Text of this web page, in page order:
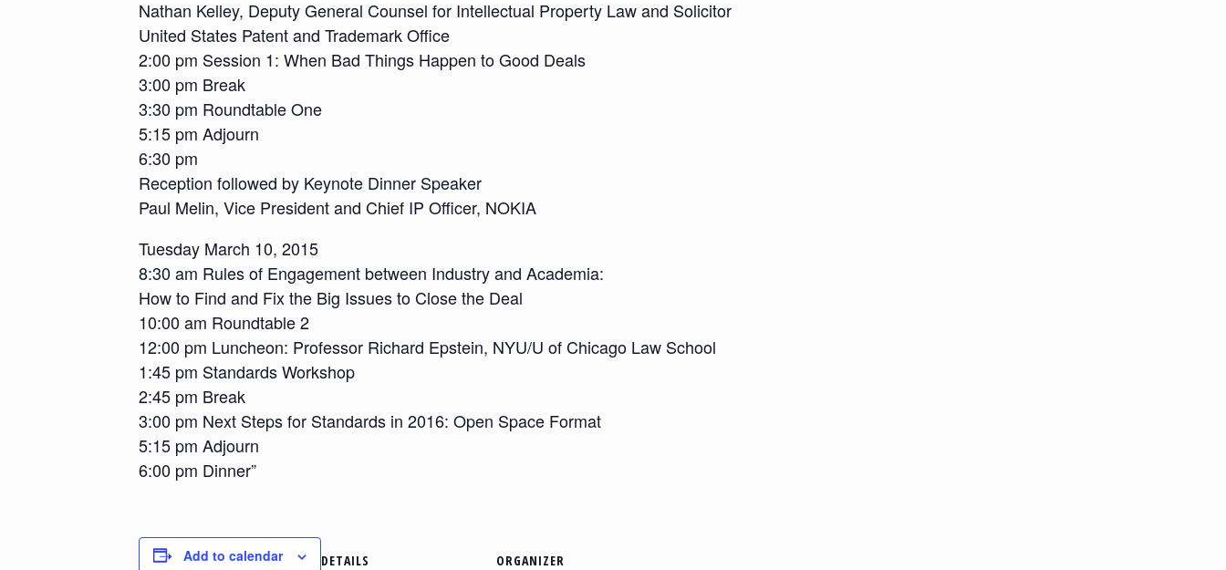
Nathan Kelley, Deputy General Counsel for Intellectual Property Law and Solicitor
United States Patent and Trademark Office
2:00 pm Session 1: When Bad Things Happen to Good Deals
3:00 pm Break
3:30 pm Roundtable One
5:15 pm Adjourn
6:30 pm
Reception followed by Keynote Dinner Speaker
Paul Melin, Vice President and Chief IP Officer, NOKIA
Tuesday March 10, 2015
8:30 am Rules of Engagement between Industry and Academia:
How to Find and Fix the Big Issues to Close the Deal
10:00 am Roundtable 2
12:00 pm Luncheon: Professor Richard Epstein, NYU/U of Chicago Law School
1:45 pm Standards Workshop
2:45 pm Break
3:00 pm Next Steps for Standards in 2016: Open Space Format
5:15 pm Adjourn
6:00 pm Dinner”
Add to calendar DETAILS ORGANIZER